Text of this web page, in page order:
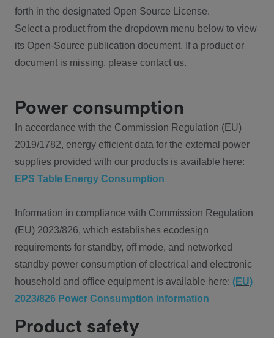
forth in the designated Open Source License.
Select a product from the dropdown menu below to view
its Open-Source publication document. If a product or
document is missing, please contact us.
Power consumption
In accordance with the Commission Regulation (EU)
2019/1782, energy efficient data for the external power
supplies provided with our products is available here:
EPS Table Energy Consumption
Information in compliance with Commission Regulation
(EU) 2023/826, which establishes ecodesign
requirements for standby, off mode, and networked
standby power consumption of electrical and electronic
household and office equipment is available here: (EU)
2023/826 Power Consumption information
Product safety